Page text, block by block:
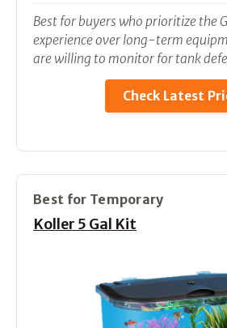
Best for buyers who prioritize the
experience over long-term
are willing to monitor for tank
Check Latest
Best for Temporary
Koller 5 Gal Kit